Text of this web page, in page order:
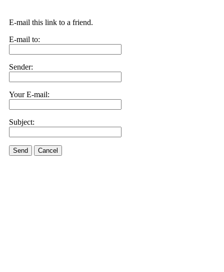
E-mail this link to a friend.
E-mail to:
Sender:
Your E-mail:
Subject:
Send Cancel